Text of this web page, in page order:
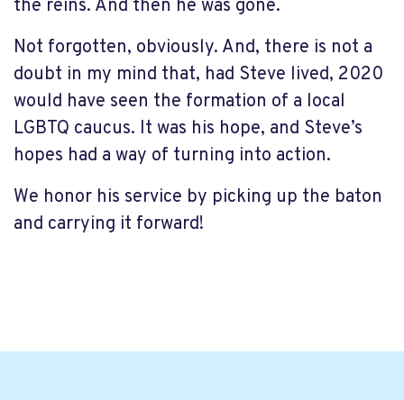
the reins. And then he was gone.
Not forgotten, obviously. And, there is not a
doubt in my mind that, had Steve lived, 2020
would have seen the formation of a local
LGBTQ caucus. It was his hope, and Steve’s
hopes had a way of turning into action.
We honor his service by picking up the baton
and carrying it forward!